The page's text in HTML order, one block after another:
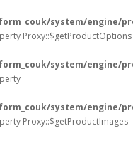
system/engine/
Proxy::$getProductOptions
system/engine/
system/engine/
Proxy::$getProductImages